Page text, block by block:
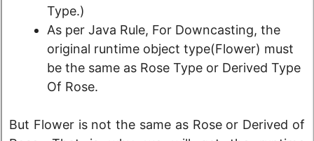
Type.)
As per Java Rule, For Downcasting, the
original runtime object type(Flower) must
be the same as Rose Type or Derived Type
Of Rose.
But Flower is not the same as Rose or Derived of